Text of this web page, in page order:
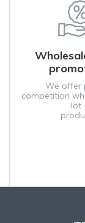
We offer
competition
lot